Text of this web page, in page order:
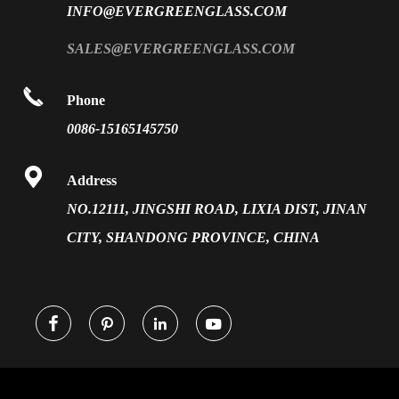
Solar Glass
Application
INFO@EVERGREENGLASS.COM
SALES@EVERGREENGLASS.COM

Phone
0086-15165145750

Address
NO.12111, JINGSHI ROAD, LIXIA DIST, JINAN
CITY, SHANDONG PROVINCE, CHINA
   